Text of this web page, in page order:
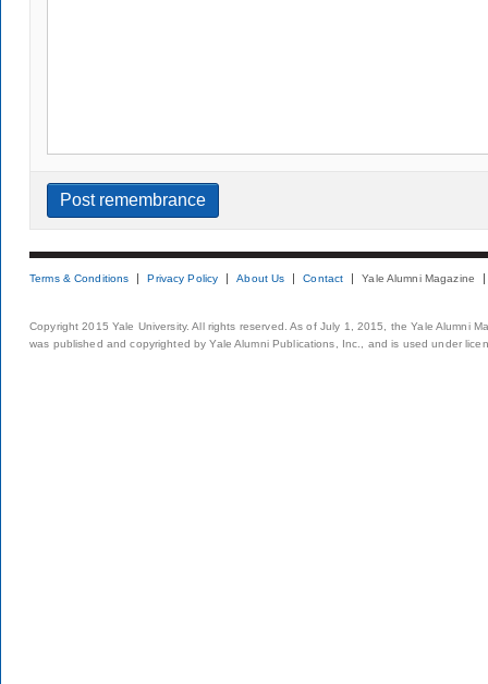
Terms & Conditions Privacy Policy About Us Contact Yale Alumni Magazine
Copyright 2015 Yale University. All rights reserved. As of July 1, 2015, the Yale Alumni
was published and copyrighted by Yale Alumni Publications, Inc., and is used under